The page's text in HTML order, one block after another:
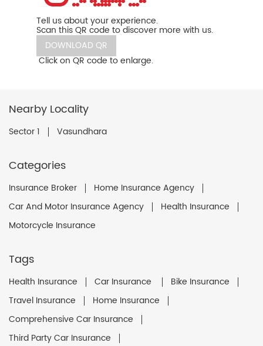
Tell us about your experience.
Scan this QR code to discover more with us.
DOWNLOAD QR
Click on QR code to enlarge.
Nearby Locality
Sector 1 Vasundhara
Categories
Insurance Broker
Home Insurance Agency
Car And Motor Insurance Agency
Health Insurance
Motorcycle Insurance
Tags
Health Insurance Car Insurance
Bike Insurance
Travel Insurance
Home Insurance
Comprehensive Car Insurance
Third Party Car Insurance